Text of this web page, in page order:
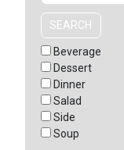
SEARCH
Beverage
Dessert
Dinner
Salad
Side
Soup